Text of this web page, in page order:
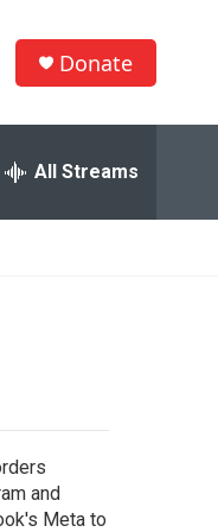
Donate
All Streams
and
Meta to